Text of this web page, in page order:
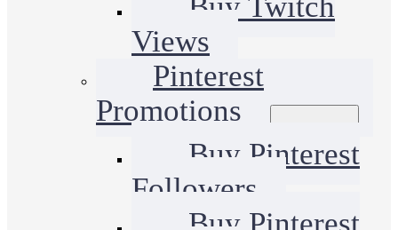
Views
Pinterest
Promotions
Buy Pinterest
Followers
Buy Pinterest